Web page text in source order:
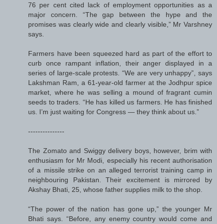
76 per cent cited lack of employment opportunities as a
major concern. “The gap between the hype and the
promises was clearly wide and clearly visible,” Mr Varshney
says.
Farmers have been squeezed hard as part of the effort to
curb once rampant inflation, their anger displayed in a
series of large-scale protests. “We are very unhappy”, says
Lakshman Ram, a 61-year-old farmer at the Jodhpur spice
market, where he was selling a mound of fragrant cumin
seeds to traders. “He has killed us farmers. He has finished
us. I’m just waiting for Congress — they think about us.”
---------------
The Zomato and Swiggy delivery boys, however, brim with
enthusiasm for Mr Modi, especially his recent authorisation
of a missile strike on an alleged terrorist training camp in
neighbouring Pakistan. Their excitement is mirrored by
Akshay Bhati, 25, whose father supplies milk to the shop.
“The power of the nation has gone up,” the younger Mr
Bhati says. “Before, any enemy country would come and